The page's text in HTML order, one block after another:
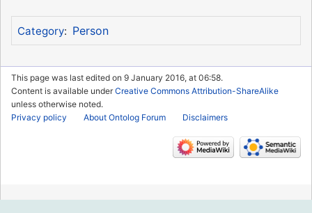
Category: Person
This page was last edited on 9 January 2016, at 06:58.
Content is available underCreative Commons Attribution-ShareAlike
unless otherwise noted.
Privacy policy
About Ontolog Forum Disclaimers